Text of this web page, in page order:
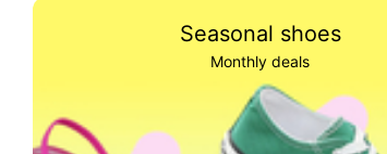
Seasonal shoes
Monthly deals